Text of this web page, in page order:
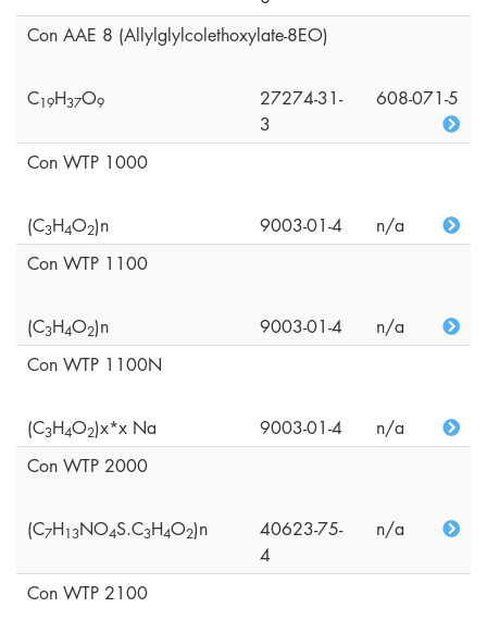
Con AAE 8 (Allylglylcolethoxylate-8EO)
C19H37O9
27274-31-
3
608-071-5
Con WTP 1000
(C3H4O2)n 9003-01-4
n/a
Con WTP 1100
(C3H4O2)n 9003-01-4
n/a
Con WTP 1100N
(C3H4O2)x*x Na 9003-01-4
n/a
Con WTP 2000
(C7H13NO4S.C3H4O2)n
40623-75-
4
n/a
Con WTP 2100